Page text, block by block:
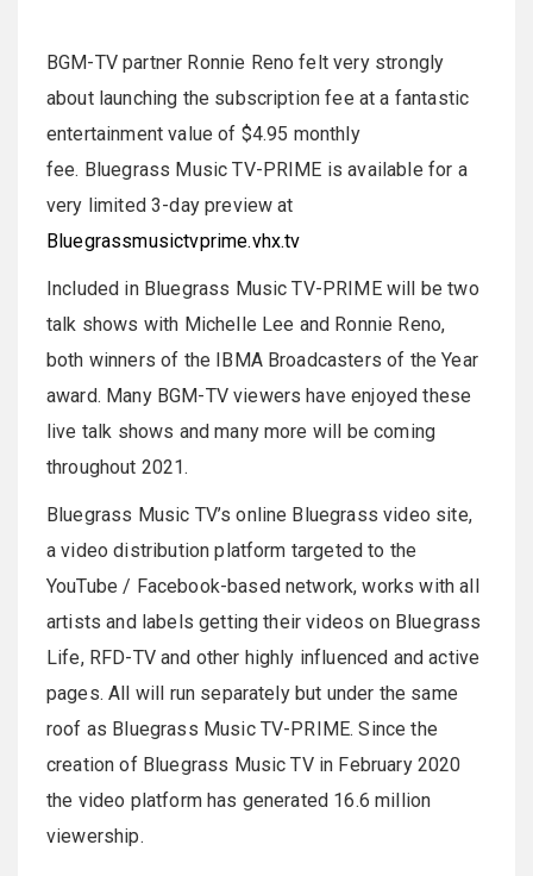
BGM-TV partner Ronnie Reno felt very strongly
about launching the subscription fee at a fantastic
entertainment value of $4.95 monthly
fee. Bluegrass Music TV-PRIME is available for a
very limited 3-day preview at
Bluegrassmusictvprime.vhx.tv
Included in Bluegrass Music TV-PRIME will be two
talk shows with Michelle Lee and Ronnie Reno,
both winners of the IBMA Broadcasters of the Year
award. Many BGM-TV viewers have enjoyed these
live talk shows and many more will be coming
throughout 2021.
Bluegrass Music TV’s online Bluegrass video site,
a video distribution platform targeted to the
YouTube / Facebook-based network, works with all
artists and labels getting their videos on Bluegrass
Life, RFD-TV and other highly influenced and active
pages. All will run separately but under the same
roof as Bluegrass Music TV-PRIME. Since the
creation of Bluegrass Music TV in February 2020
the video platform has generated 16.6 million
viewership.